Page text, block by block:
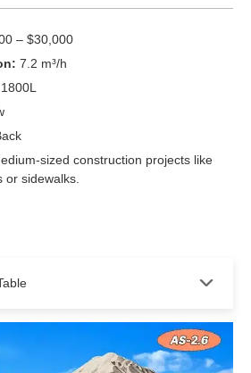
– $30,000
7.2 m³/h
1800L
sized construction projects like
or sidewalks.